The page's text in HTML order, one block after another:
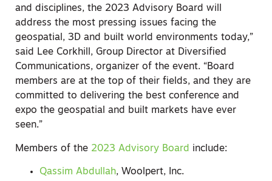
and disciplines, the 2023 Advisory Board will
address the most pressing issues facing the
geospatial, 3D and built world environments today,”
said Lee Corkhill, Group Director at Diversified
Communications, organizer of the event. “Board
members are at the top of their fields, and they are
committed to delivering the best conference and
expo the geospatial and built markets have ever
seen.”
Members of the 2023 Advisory Board include:
Qassim Abdullah, Woolpert, Inc.